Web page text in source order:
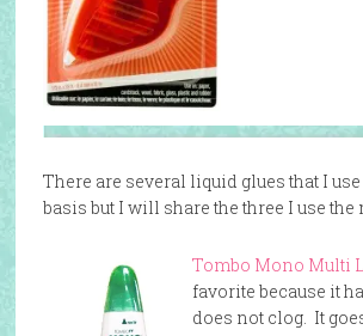
There are several liquid glues that I
basis but I will share the three I use the
Tombo Mono Multi
favorite because it
does not clog. It